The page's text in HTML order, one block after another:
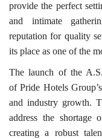
provide the perfect
and intimate
reputation for quality
its place as one of the
The launch of the
of Pride Hotels
and industry growth.
address the shortage
creating a robust